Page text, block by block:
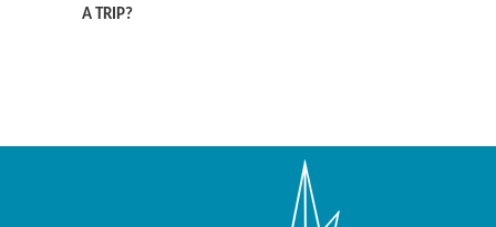
A TRIP?